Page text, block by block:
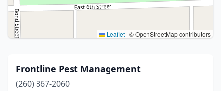
Leaflet | © OpenStreetMap contributors
Frontline Pest Management
(260) 867-2060